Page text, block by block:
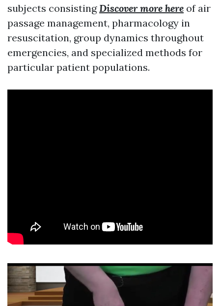
subjects consistingDiscover more here of air
passage management, pharmacology in
resuscitation, group dynamics throughout
emergencies, and specialized methods for
particular patient populations.